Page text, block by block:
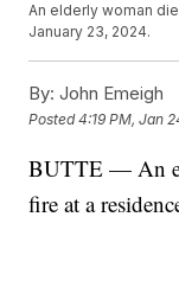
An elderly woman
January 23, 2024.
By: John Emeigh
Posted4:19 PM, Jan
BUTTE — An
fire at a